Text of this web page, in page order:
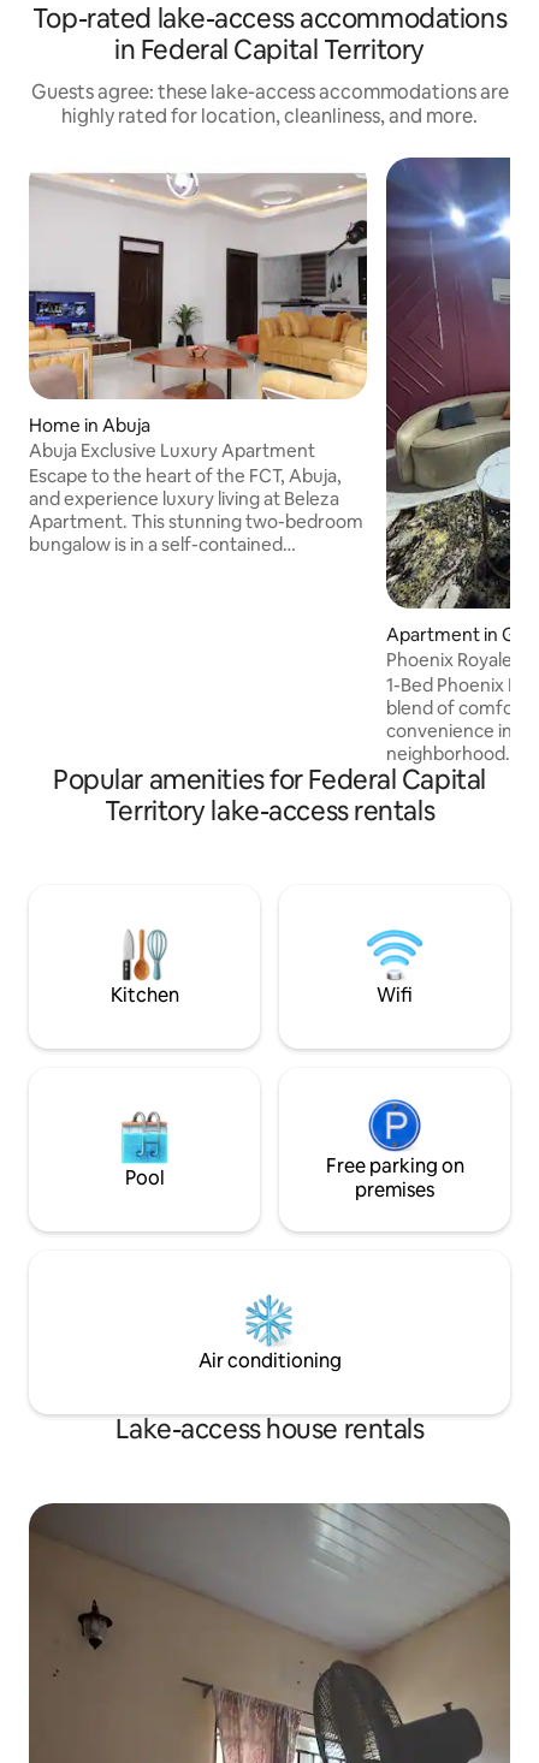
Top-rated lake-access accommodations
in Federal Capital Territory
Guests agree: these lake-access accommodations are
highly rated for location, cleanliness, and more.
Home in Abuja
Abuja Exclusive Luxury Apartment
Escape to the heart of the FCT, Abuja,
and experience luxury living at Beleza
Apartment. This stunning two-bedroom
bungalow is in a self-contained
Apartment in
Phoenix Royale
1-Bed Phoenix
blend of comfort,
convenience in a
neighborhood.
fast Wi-Fi, Smart
luxurious high-
Perfectly located
and
maintaining a
relaxation and
Popular amenities for Federal Capital
Territory lake-access rentals
Kitchen Wifi
Pool
Free parking on
premises
Air conditioning
Lake-access house rentals